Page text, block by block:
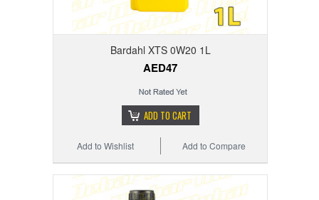
Bardahl XTS 0W20 1L
AED47
ADD TO CART
Add to Compare
Add to Wishlist